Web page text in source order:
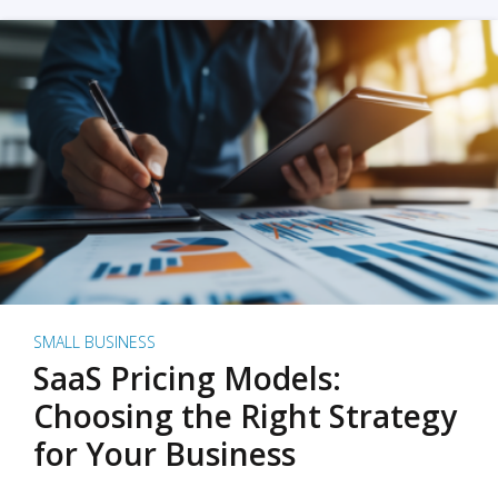
SMALL BUSINESS
SaaS Pricing Models:
Choosing the Right Strategy
for Your Business